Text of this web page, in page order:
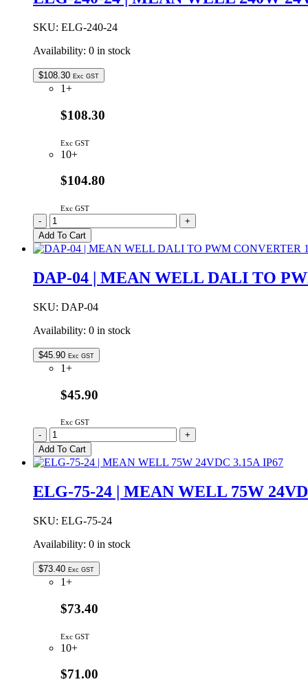
24VDC
IP67
SKU: ELG-240-24
Availability: 0 in stock
$108.30 Exc GST
1+
$108.30
Exc GST
10+
$104.80
Exc GST
ELG-
240-
24
|
WELL
24VDC
IP67
-
+
Add To Cart
DAP-04 | MEAN WELL DALI TO
SKU: DAP-04
Availability: 0 in stock
$45.90 Exc GST
1+
$45.90
Exc GST
DAP-
04
|
MEAN
DALI
PWM
1
quantity
-
+
Add To Cart
ELG-75-24 | MEAN WELL 75W
SKU: ELG-75-24
Availability: 0 in stock
$73.40 Exc GST
1+
$73.40
Exc GST
10+
$71.00